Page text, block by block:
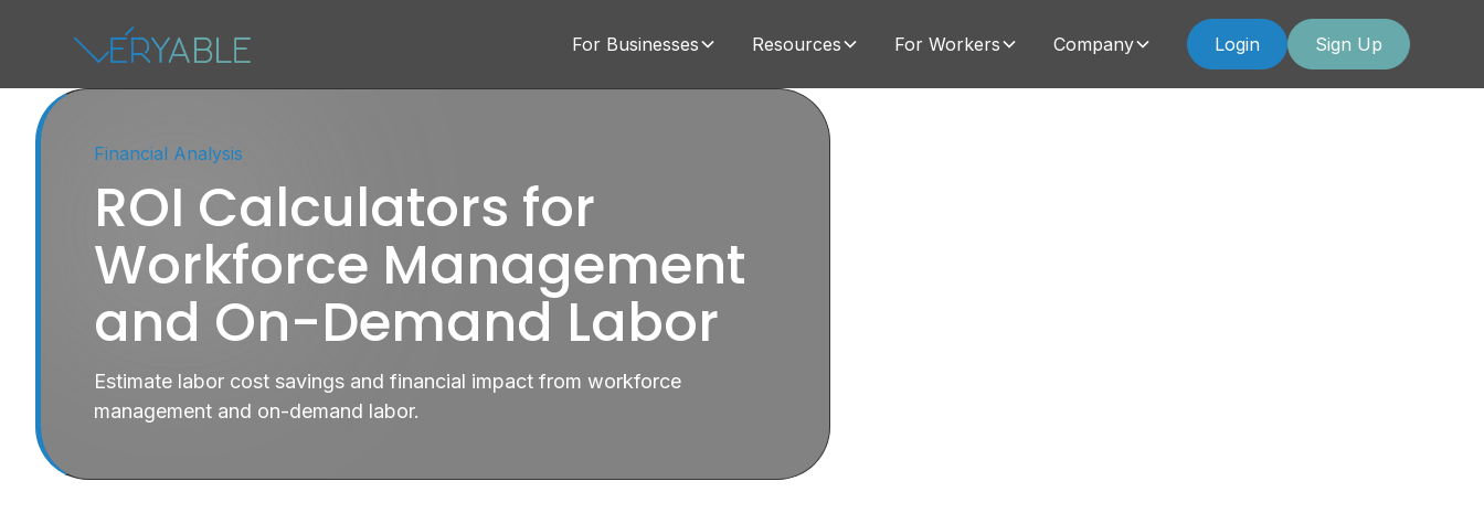
For Businesses Resources For Workers Company Login Sign Up
Financial Analysis
ROI Calculators for
Workforce Management
and On-Demand Labor
Estimate labor cost savings and financial impact from workforce
management and on-demand labor.